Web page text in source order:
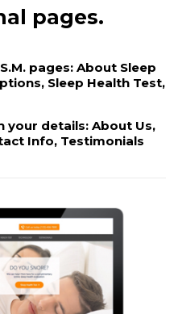
pages.
pages: About Sleep
Sleep Health Test,
your details: About Us,
Info, Testimonials